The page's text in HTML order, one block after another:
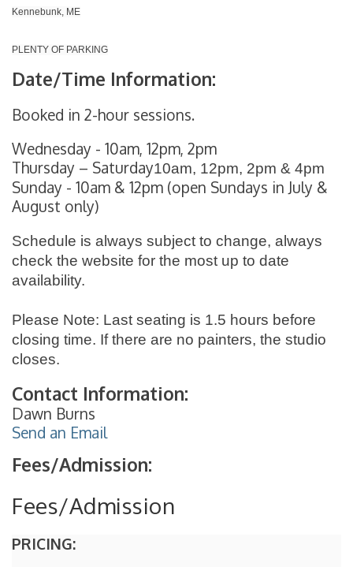
Kennebunk, ME
PLENTY OF PARKING
Date/Time Information:
Booked in 2-hour sessions.
Wednesday - 10am, 12pm, 2pm
Thursday – Saturday10am, 12pm, 2pm & 4pm
Sunday - 10am & 12pm (open Sundays in July &
August only)
Schedule is always subject to change, always
check the website for the most up to date
availability.
Please Note: Last seating is 1.5 hours before
closing time. If there are no painters, the studio
closes.
Contact Information:
Dawn Burns
Send an Email
Fees/Admission:
Fees/Admission
PRICING: